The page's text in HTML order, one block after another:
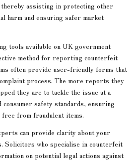
assisting in protecting other
harm and ensuring safer market
tools available on UK government
method for reporting counterfeit
often provide user-friendly forms that
process. The more reports they
they are to tackle the issue at a
consumer safety standards, ensuring
from fraudulent items.
can provide clarity about your
Solicitors who specialise in counterfeit
on potential legal actions against